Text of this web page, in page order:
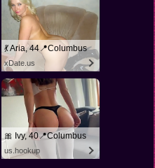
💃 Aria, 44📍Columbus
xDate.us
🎀 Ivy, 40📍Columbus
us.hookup